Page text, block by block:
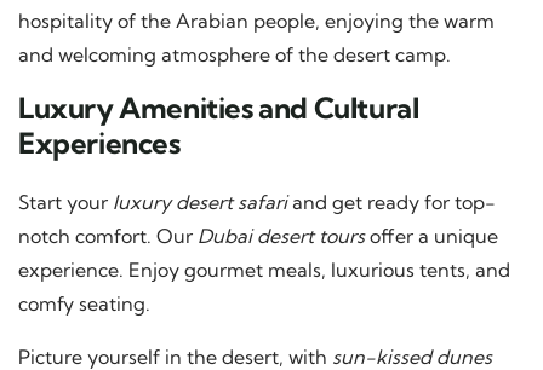
hospitality of the Arabian people, enjoying the warm
and welcoming atmosphere of the desert camp.
Luxury Amenities and Cultural
Experiences
Start your luxury desert safariand get ready for top-
notch comfort. Our Dubai desert toursoffer a unique
experience. Enjoy gourmet meals, luxurious tents, and
comfy seating.
Picture yourself in the desert, with sun-kissed dunes